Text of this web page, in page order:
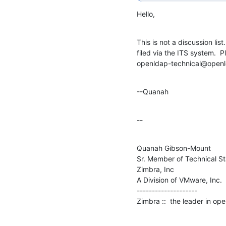
Hello,
This is not a discussion
filed via the ITS system.
openldap-
--Quanah
--
Quanah Gibson-Mount
Sr. Member of Technical
Zimbra, Inc
A Division of VMware, Inc.
--------------------
Zimbra ::  the leader in